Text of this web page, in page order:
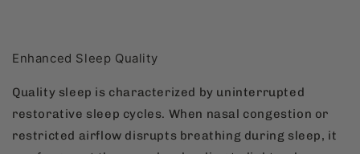
Enhanced Sleep Quality
Quality sleep is characterized by uninterrupted
restorative sleep cycles. When nasal congestion or
restricted airflow disrupts breathing during sleep, it